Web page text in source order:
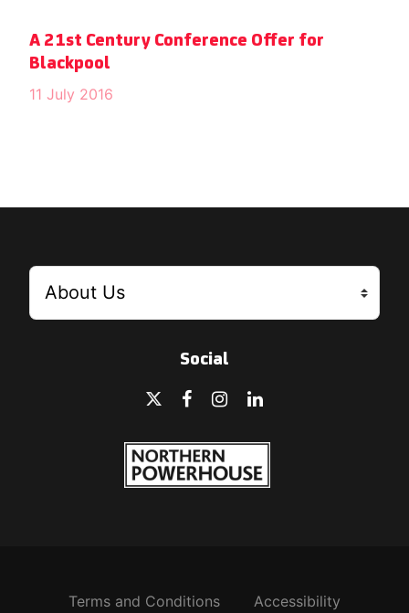
A 21st Century Conference Offer for
Blackpool
11 July 2016
Social
Terms and Conditions Accessibility